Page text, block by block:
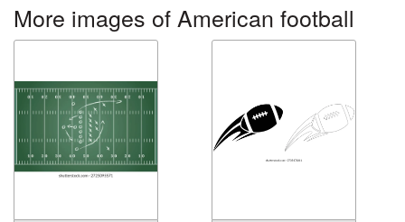
More images of American football